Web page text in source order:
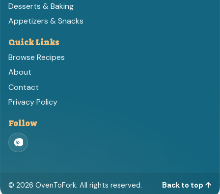
Desserts & Baking
Appetizers & Snacks
Quick Links
Browse Recipes
About
Contact
Privacy Policy
Follow
© 2026 OvenToFork. All rights reserved. Back to top ↑